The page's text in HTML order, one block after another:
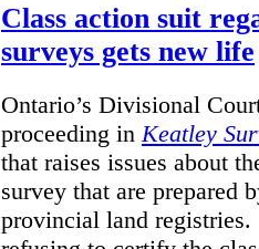
Class action suit
surveys gets new life
Ontario’s Divisional
proceeding in Keatley
that raises issues about
survey that are prepared
provincial land